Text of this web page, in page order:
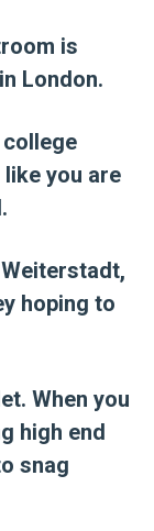
is
London.
college
you are
hoping to
When you
high end
snag